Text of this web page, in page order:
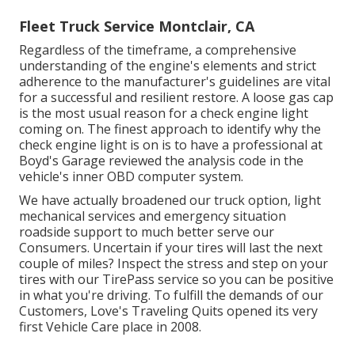
Fleet Truck Service Montclair, CA
Regardless of the timeframe, a comprehensive
understanding of the engine's elements and strict
adherence to the manufacturer's guidelines are vital
for a successful and resilient restore. A loose gas cap
is the most usual reason for a check engine light
coming on. The finest approach to identify why the
check engine light is on is to have a professional at
Boyd's Garage reviewed the analysis code in the
vehicle's inner OBD computer system.
We have actually broadened our truck option, light
mechanical services and emergency situation
roadside support to much better serve our
Consumers. Uncertain if your tires will last the next
couple of miles? Inspect the stress and step on your
tires with our TirePass service so you can be positive
in what you're driving. To fulfill the demands of our
Customers, Love's Traveling Quits opened its very
first Vehicle Care place in 2008.